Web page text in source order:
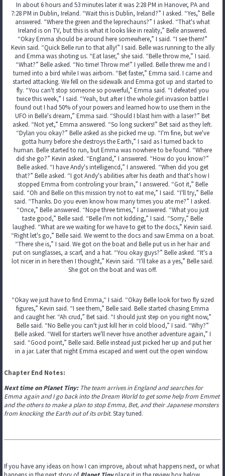
In about 6 hours and 53 minutes later it was 2:28 PM in Hanover, PA and
7:28 PM in Dublin, Ireland. “Wait this is Dublin, Ireland?” I asked. “Yes,” Belle
answered. “Where the green and the leprechauns?” I asked. “That's what
Ireland is on TV, but this is what it looks like in reality,” Belle answered.
“Okay Emma should be around here somewhere,” I said. “I see them!”
Kevin said. “Quick Belle run to that ally!” I said. Belle was running to the ally
and Emma was shoting us. “Eat laser,” she said. “Belle throw me,” I said.
“What?” Belle asked. “No time! Throw me!” I yelled. Belle threw me and I
turned into a bird while I was airborn. “Bet faster,” Emma said. I came and
started attacking. We fell on the sidewalk and Emma got up and started to
fly. “You can't stop someone so powerful,” Emma said. “I defeated you
twice this week,” I said. “Yeah, but after I the whole girl invasion battle I
found out I had 50% of your powers and learned how to use them in the
UFO in Belle's dream,” Emma said. “Should I blast him with a laser?” Bet
asked. “Not yet,” Emma answered. “So long suckers!” Bet said as they left.
“Dylan you okay?” Belle asked as she picked me up. “I'm fine, but we've
gotta hurry before she destroys the Earth,” I said as I turned back to
human. Belle started to run, but Emma was nowhere to be found. “Where
did she go?” Kevin asked. “England,” I answered. “How do you know?”
Belle asked. “I have Andy's intelligencd,” I answered. “When did you get
that?” Belle asked. “I got Andy's abilities after his death and that's how I
stopped Emma from controling your brain,” I answered. “Got it,” Belle
said. “Oh and Belle on this mission try not to eat me,” I said. “I'll try,” Belle
said. “Thanks. Do you even know how many times you ate me?” I asked.
“Once,” Belle answered. “Nope three times,” I answered. “What you just
taste good,” Belle said. “Belle I'm not kidding,” I said. “Sorry,” Belle
laughed. “What are we waiting for we have to get to the docs,” Kevin said.
“Right let's go,” Belle said. We wemt to the docs and saw Emma on a boat.
“There she is,” I said. We got on the boat and Belle put us in her hair and
put on sunglasses, a scarf, and a hat. “You okay guys?” Belle asked. “It's a
lot nicer in in here then I thought,” Kevin said. “I'll take as a yes,” Belle said.
She got on the boat and was off.
“Okay we just have to find Emma,“ I said. “Okay Belle look for two fly sized
figures,” Kevin said. “I see them,” Belle said. Belle started chasing Emma
and caught her. “Ah crud,” Bet said. “I should just step on you right now,”
Belle said. “No Belle you can't just kill her in cold blood,” I said. “Why?”
Belle asked. “Well for starters we'll never hsve another adventure again,” I
said. “Good point,” Belle said. Belle instead just picked her up and put her
in a jar. Later that night Emma escaped and went out the open window.
Chapter End Notes:
Next time on Planet Tiny:The team arrives in England and searches for
Emma again and I go back into the Dream World to get some help from Emmet
and the others to make a plan to stop Emma, Bet, and their Japanese monsters
from knocking the Earth out of its orbit.Stay tuned.
If you have any ideas on how I can improve, about what happens next, or what